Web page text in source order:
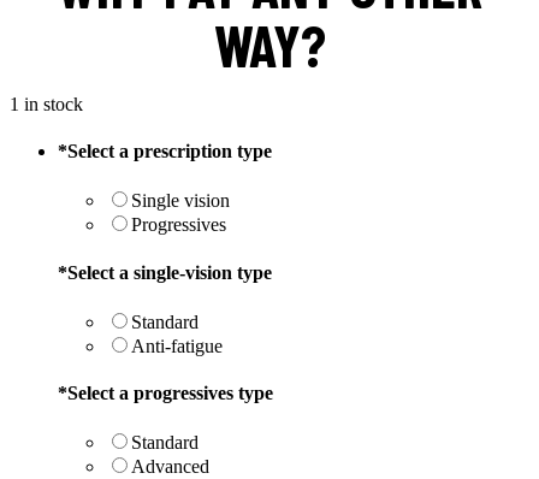
WAY?
1 in stock
*Select a prescription type
Single vision
Progressives
*Select a single-vision type
Standard
Anti-fatigue
*Select a progressives type
Standard
Advanced